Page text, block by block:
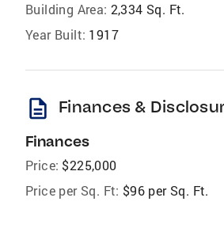
Building Area: 2,334 Sq. Ft.
Year Built: 1917
description Finances &
Finances
Price: $225,000
Price per Sq. Ft: $96 per Sq. Ft.